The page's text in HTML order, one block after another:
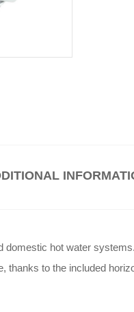
hot water
to the included